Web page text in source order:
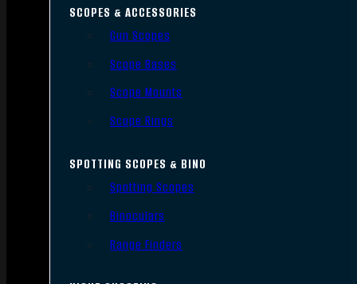
SCOPES & ACCESSORIES
Gun Scopes
Scope Bases
Scope Mounts
Scope Rings
SPOTTING SCOPES & BINO
Spotting Scopes
Binoculars
Range Finders